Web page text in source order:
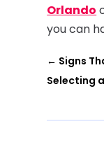
Orlando
you can
← Signs
Selecting